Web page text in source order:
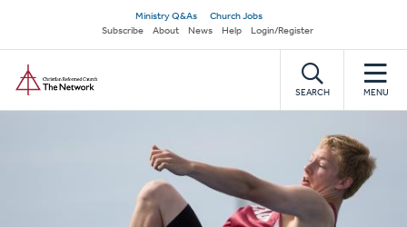
main
content
Secondary
navigation
Ministry Q&As
Church Jobs
Subscribe
About News Help Login/Register
SEARCH MENU